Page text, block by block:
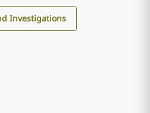
Investigations